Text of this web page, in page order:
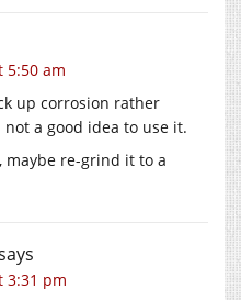
5:50 am
up corrosion rather
a good idea to use it.
maybe re-grind it to a
3:31 pm